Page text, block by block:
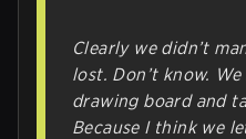
Clearly we didn’t
lost. Don’t know.
drawing board and
Because I think we